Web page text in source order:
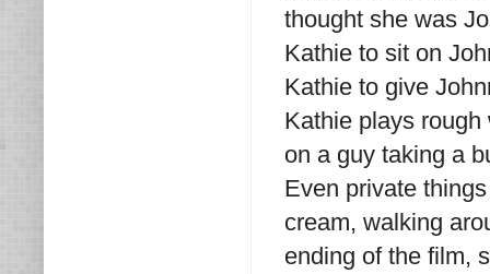
thought she was
Kathie to sit on
Kathie to give
Kathie plays
on a guy taking a
Even private
cream, walking
ending of the film,